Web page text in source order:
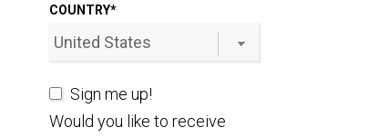
COUNTRY*
Sign me up!
Would you like to receive